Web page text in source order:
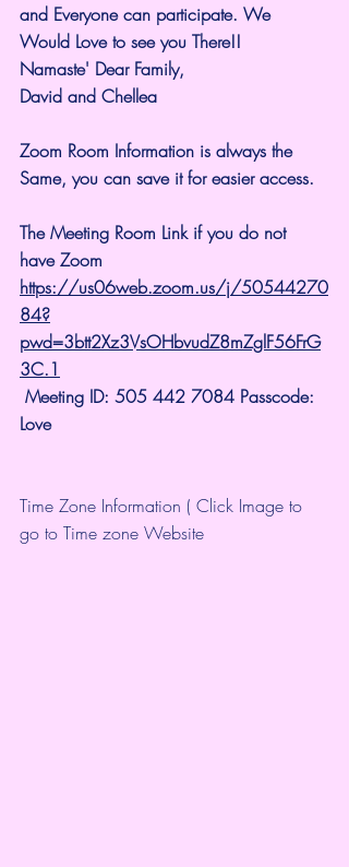
and Everyone can participate. We
Would Love to see you There!!
Namaste' Dear Family,
David and Chellea
Zoom Room Information is always the
Same, you can save it for easier access.
The Meeting Room Link if you do not
have Zoom
https://us06web.zoom.us/j/50544270
84?
pwd=3btt2Xz3VsOHbvudZ8mZglF56FrG
3C.1
Meeting ID: 505 442 7084 Passcode:
Love
Time Zone Information ( Click Image to
go to Time zone Website